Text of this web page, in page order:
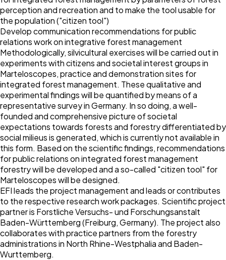
perception and recreation and to make the tool usable for
the population ("citizen tool")
Develop communication recommendations for public
relations work on integrative forest management
Methodologically, silvicultural exercises will be carried out in
experiments with citizens and societal interest groups in
Marteloscopes, practice and demonstration sites for
integrated forest management. These qualitative and
experimental findings will be quantified by means of a
representative survey in Germany. In so doing, a well-
founded and comprehensive picture of societal
expectations towards forests and forestry differentiated by
social milieus is generated, which is currently not available in
this form. Based on the scientific findings, recommendations
for public relations on integrated forest management
forestry will be developed and a so-called "citizen tool" for
Marteloscopes will be designed.
EFI leads the project management and leads or contributes
to the respective research work packages. Scientific project
partner is Forstliche Versuchs- und Forschungsanstalt
Baden-Württemberg (Freiburg, Germany). The project also
collaborates with practice partners from the forestry
administrations in North Rhine-Westphalia and Baden-
Wurttemberg.